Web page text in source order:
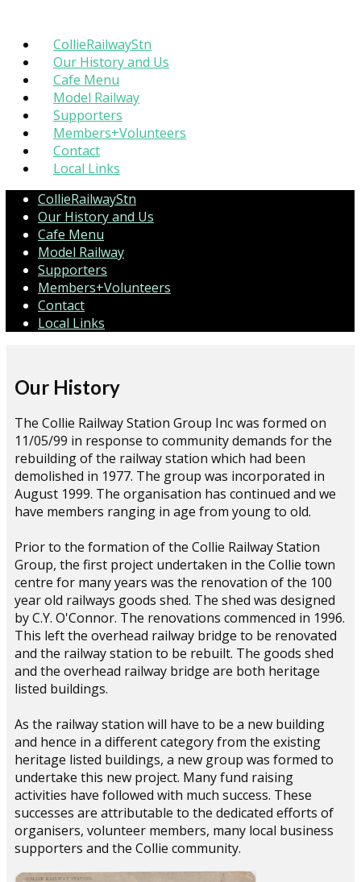
CollieRailwayStn
Our History and Us
Cafe Menu
Model Railway
Supporters
Members+Volunteers
Contact
Local Links
CollieRailwayStn
Our History and Us
Cafe Menu
Model Railway
Supporters
Members+Volunteers
Contact
Local Links
Our History
The Collie Railway Station Group Inc was formed on
11/05/99 in response to community demands for the
rebuilding of the railway station which had been
demolished in 1977. The group was incorporated in
August 1999. The organisation has continued and we
have members ranging in age from young to old.
Prior to the formation of the Collie Railway Station
Group, the first project undertaken in the Collie town
centre for many years was the renovation of the 100
year old railways goods shed. The shed was designed
by C.Y. O'Connor. The renovations commenced in 1996.
This left the overhead railway bridge to be renovated
and the railway station to be rebuilt. The goods shed
and the overhead railway bridge are both heritage
listed buildings.
As the railway station will have to be a new building
and hence in a different category from the existing
heritage listed buildings, a new group was formed to
undertake this new project. Many fund raising
activities have followed with much success. These
successes are attributable to the dedicated efforts of
organisers, volunteer members, many local business
supporters and the Collie community.